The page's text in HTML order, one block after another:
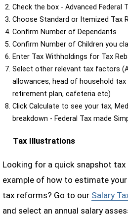
Check the box - Advanced Federal
Choose Standard or Itemized Tax
Confirm Number of Dependants
Confirm Number of Children you
Enter Tax Withholdings for Tax
Select other relevant tax factors
allowances, head of household
retirement plan, cafeteria etc)
Click Calculate to see your tax,
breakdown - Federal Tax made
Tax Illustrations
Looking for a quick snapshot
example of how to estimate
tax reforms? Go to our Salary
and select an annual salary